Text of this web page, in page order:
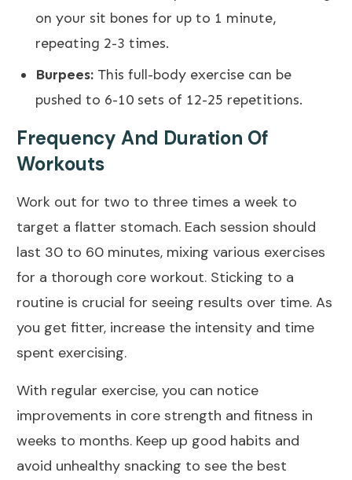
on your sit bones for up to 1 minute,
repeating 2-3 times.
Burpees: This full-body exercise can be
pushed to 6-10 sets of 12-25 repetitions.
Frequency And Duration Of
Workouts
Work out for two to three times a week to
target a flatter stomach. Each session should
last 30 to 60 minutes, mixing various exercises
for a thorough core workout. Sticking to a
routine is crucial for seeing results over time. As
you get fitter, increase the intensity and time
spent exercising.
With regular exercise, you can notice
improvements in core strength and fitness in
weeks to months. Keep up good habits and
avoid unhealthy snacking to see the best